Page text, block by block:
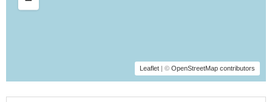
Leaflet | © OpenStreetMap contributors